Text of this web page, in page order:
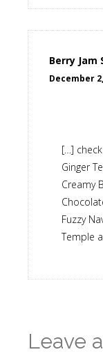
Berry Jam
December
[…]
Ginger
Creamy
Fuzzy
Temple
Leave